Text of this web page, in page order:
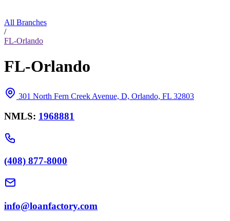
All Branches
/
FL-Orlando
FL-Orlando
301 North Fern Creek Avenue, D, Orlando, FL 32803
NMLS: 1968881
(408) 877-8000
info@loanfactory.com